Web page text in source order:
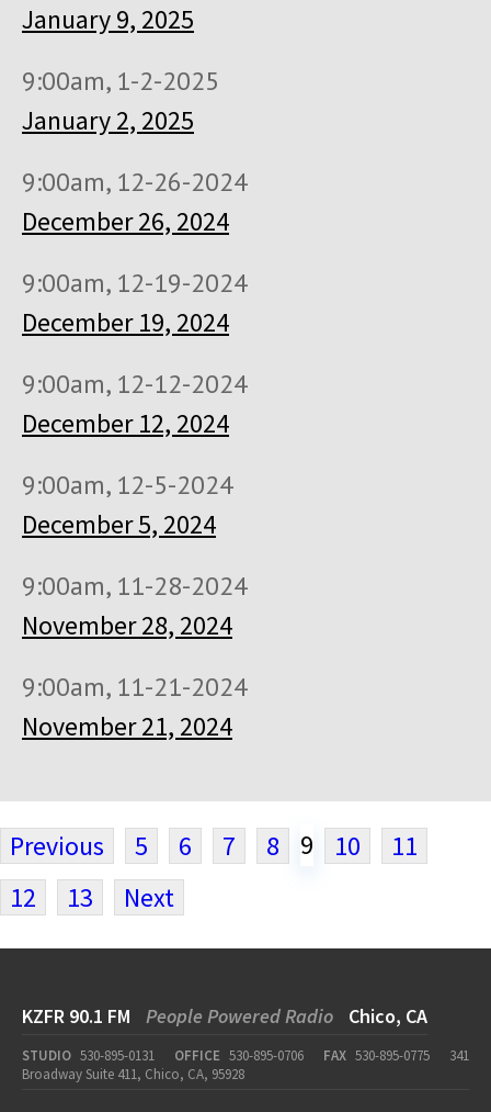
January 9, 2025
9:00am, 1-2-2025
January 2, 2025
9:00am, 12-26-2024
December 26, 2024
9:00am, 12-19-2024
December 19, 2024
9:00am, 12-12-2024
December 12, 2024
9:00am, 12-5-2024
December 5, 2024
9:00am, 11-28-2024
November 28, 2024
9:00am, 11-21-2024
November 21, 2024
Previous 5 6 7 8 9 10
11
12
13 Next
KZFR 90.1 FM People Powered Radio Chico, CA
STUDIO 530-895-0131 OFFICE 530-895-0706 FAX 530-895-0775
341
Broadway Suite 411, Chico, CA, 95928